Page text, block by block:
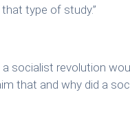
type of study.”
socialist revolution
that and why did a